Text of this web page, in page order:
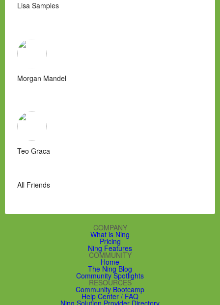
Lisa Samples
Morgan Mandel
Teo Graca
All Friends
COMPANY
What is Ning
Pricing
Ning Features
COMMUNITY
Home
The Ning Blog
Community Spotlights
RESOURCES
Community Bootcamp
Help Center / FAQ